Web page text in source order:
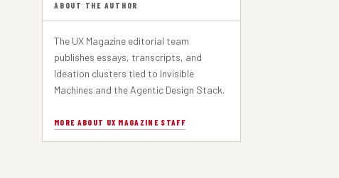
ABOUT THE AUTHOR
The UX Magazine editorial team
publishes essays, transcripts, and
Ideation clusters tied to Invisible
Machines and the Agentic Design Stack.
MORE ABOUT UX MAGAZINE STAFF